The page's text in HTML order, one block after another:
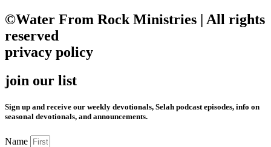
©Water From Rock Ministries | All rights
reserved
privacy policy
join our list
Sign up and receive our weekly devotionals, Selah podcast episodes, info on
seasonal devotionals, and announcements.
Name